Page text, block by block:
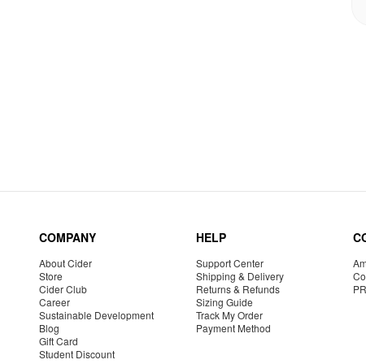
COMPANY
About Cider
Store
Cider Club
Career
Sustainable Development
Blog
Gift Card
Student Discount
HELP
Support Center
Shipping & Delivery
Returns & Refunds
Sizing Guide
Track My Order
Payment Method
PR